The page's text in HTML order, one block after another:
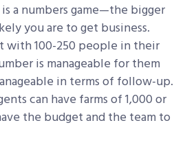
a numbers game—the bigger
you are to get business.
with 100-250 people in their
is manageable for them
in terms of follow-up.
can have farms of 1,000 or
the budget and the team to